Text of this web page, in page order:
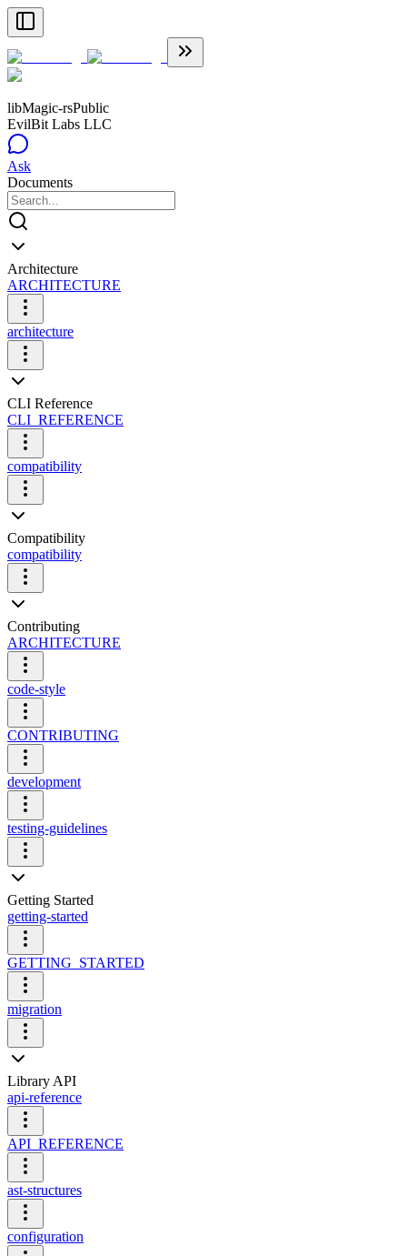
libMagic-rsPublic
EvilBit Labs LLC
Ask
Documents
Architecture
ARCHITECTURE
architecture
CLI Reference
CLI_REFERENCE
compatibility
Compatibility
compatibility
Contributing
ARCHITECTURE
code-style
CONTRIBUTING
development
testing-guidelines
Getting Started
getting-started
GETTING_STARTED
migration
Library API
api-reference
API_REFERENCE
ast-structures
configuration